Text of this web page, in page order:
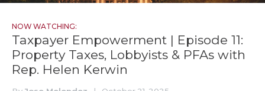
NOW WATCHING:
Taxpayer Empowerment | Episode 11:
Property Taxes, Lobbyists & PFAs with
Rep. Helen Kerwin